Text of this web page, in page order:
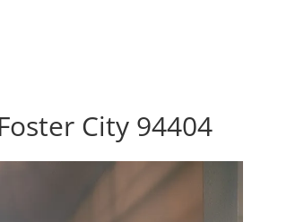
City 94404